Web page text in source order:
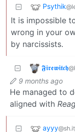
Psythik
It is impossible
wrong in your
by narcissists.
𝕱𝖎𝖗𝖊𝖜𝖎𝖙𝖈𝖍
9 months ago
He managed to
aligned with
ayyy